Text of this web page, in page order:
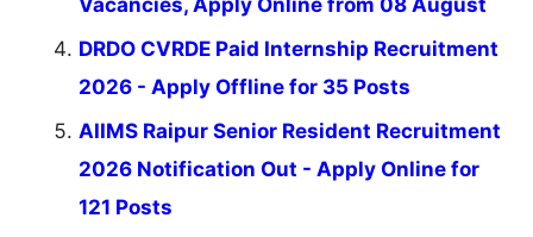
DRDO CVRDE Paid Internship Recruitment
2026 - Apply Offline for 35 Posts
AIIMS Raipur Senior Resident Recruitment
2026 Notification Out - Apply Online for
121 Posts